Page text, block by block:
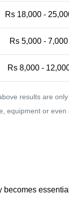
Rs 18,000 -
Rs 5,000 - 7,000
Rs 8,000 -
results are
equipment or
becomes